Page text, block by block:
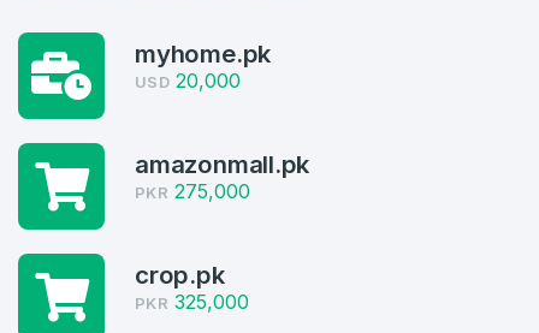
Welcome Back
Create an account
3
Domains listed in past week
myhome.pk
USD 20,000
amazonmall.pk
PKR 275,000
crop.pk
PKR 325,000